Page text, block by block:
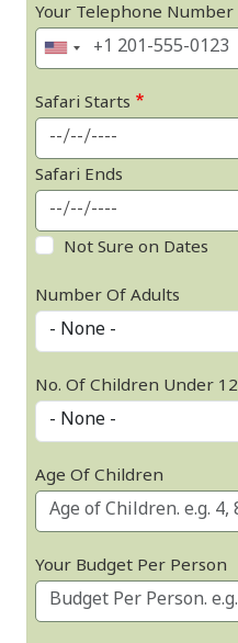
Your Telephone Number
Safari Starts
Safari Ends
Not Sure on Dates
Number Of Adults
No. Of Children Under 12
Age Of Children
Your Budget Per Person